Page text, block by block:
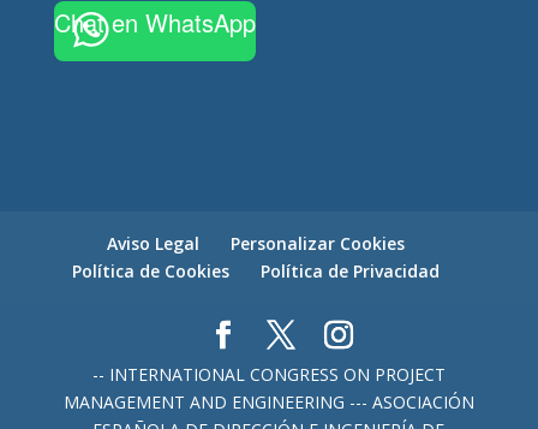
Chat en WhatsApp
Aviso Legal
Personalizar Cookies
Política de Cookies
Política de Privacidad
-- INTERNATIONAL CONGRESS ON PROJECT
MANAGEMENT AND ENGINEERING --- ASOCIACIÓN